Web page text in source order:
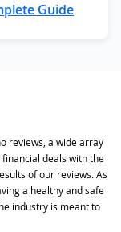
Guide
reviews, a wide array
deals with the
of our reviews. As
a healthy and safe
industry is meant to